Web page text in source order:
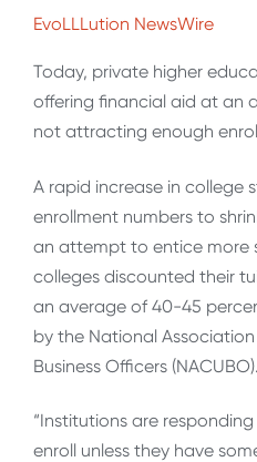
EvoLLLution NewsWire
Today, private higher
offering financial aid at an
not attracting enough
A rapid increase in college
enrollment numbers to
an attempt to entice more
colleges discounted their
an average of 40-45
by the National
Business Officers (NACUBO).
“Institutions are
enroll unless they have